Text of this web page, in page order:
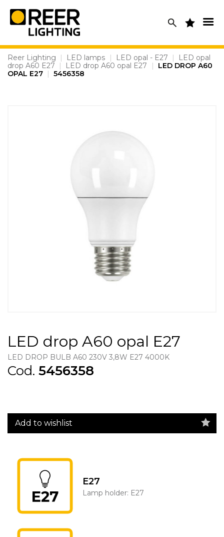
content
Reer Lighting | LED lamps | LED opal - E27 |
LED opal
drop A60 E27
| LED drop A60 opal E27 |
LED DROP A60
OPAL E27 | 5456358
LED drop A60 opal E27
LED DROP BULB A60 230V 3,8W E27 4000K
Cod. 5456358
Add to wishlist
E27
Lamp holder: E27